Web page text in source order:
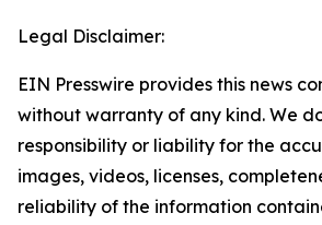
Legal Disclaimer:
EIN Presswire provides this news
without warranty of any kind. We
responsibility or liability for the
images, videos, licenses,
reliability of the information